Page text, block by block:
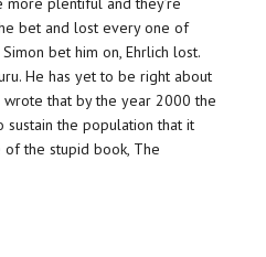
bet and lost every one of
bet him on, Ehrlich lost.
He has yet to be right about
wrote that by the year 2000 the
the population that it
of the stupid book, The